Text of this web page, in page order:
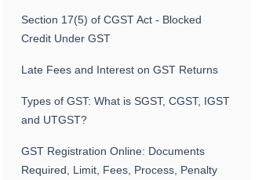
Section 17(5) of CGST Act - Blocked
Credit Under GST
Late Fees and Interest on GST Returns
Types of GST: What is SGST, CGST, IGST
and UTGST?
GST Registration Online: Documents
Required, Limit, Fees, Process, Penalty